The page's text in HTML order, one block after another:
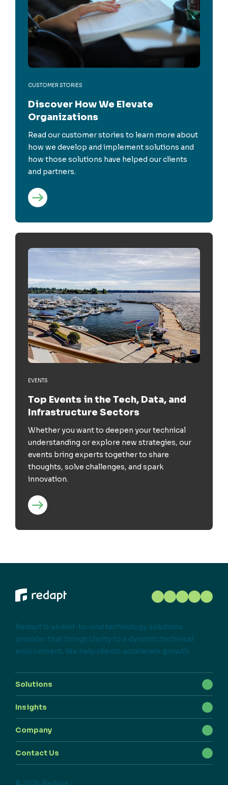
CUSTOMER STORIES
Discover How We Elevate
Organizations
Read our customer stories to learn more about
how we develop and implement solutions and
how those solutions have helped our clients
and partners.
EVENTS
Top Events in the Tech, Data, and
Infrastructure Sectors
Whether you want to deepen your technical
understanding or explore new strategies, our
events bring experts together to share
thoughts, solve challenges, and spark
innovation.
Redapt is an end-to-end technology solutions
provider that brings clarity to a dynamic technical
environment. We help clients accelerate growth.
Solutions
Insights
Company
Contact Us